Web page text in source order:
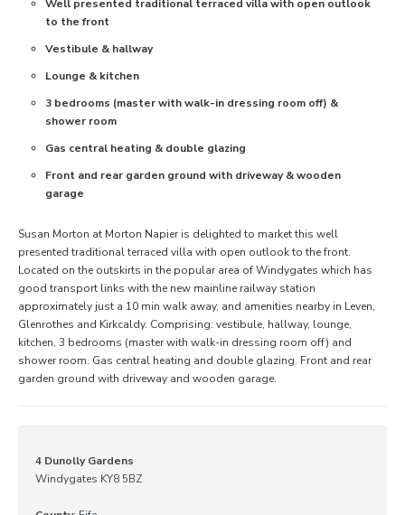
Well presented traditional terraced villa with open outlook
to the front
Vestibule & hallway
Lounge & kitchen
3 bedrooms (master with walk-in dressing room off) &
shower room
Gas central heating & double glazing
Front and rear garden ground with driveway & wooden
garage
Susan Morton at Morton Napier is delighted to market this well
presented traditional terraced villa with open outlook to the front.
Located on the outskirts in the popular area of Windygates which has
good transport links with the new mainline railway station
approximately just a 10 min walk away, and amenities nearby in Leven,
Glenrothes and Kirkcaldy. Comprising: vestibule, hallway, lounge,
kitchen, 3 bedrooms (master with walk-in dressing room off) and
shower room. Gas central heating and double glazing. Front and rear
garden ground with driveway and wooden garage.
4 Dunolly Gardens
Windygates KY8 5BZ